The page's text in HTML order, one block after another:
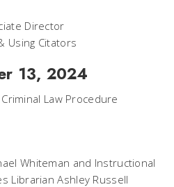
Director
Using Citators
13, 2024
Law Procedure
Whiteman and Instructional
Librarian Ashley Russell